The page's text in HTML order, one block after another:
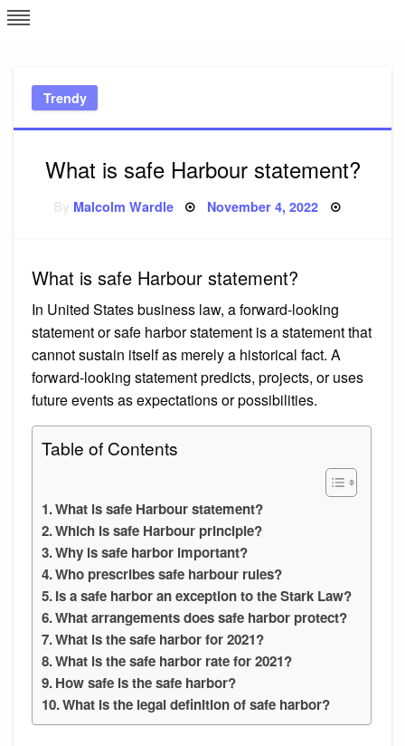
Skip
to
Trendy
What is safe Harbour statement?
Malcolm Wardle Posted
November 4, 2022
What is safe Harbour statement?
In United States business law, a forward-looking
statement or safe harbor statement is a statement that
cannot sustain itself as merely a historical fact. A
forward-looking statement predicts, projects, or uses
future events as expectations or possibilities.
Table of Contents
What is safe Harbour statement?
Which is safe Harbour principle?
Why is safe harbor important?
Who prescribes safe harbour rules?
Is a safe harbor an exception to the Stark Law?
What arrangements does safe harbor protect?
What is the safe harbor for 2021?
What is the safe harbor rate for 2021?
How safe is the safe harbor?
What is the legal definition of safe harbor?